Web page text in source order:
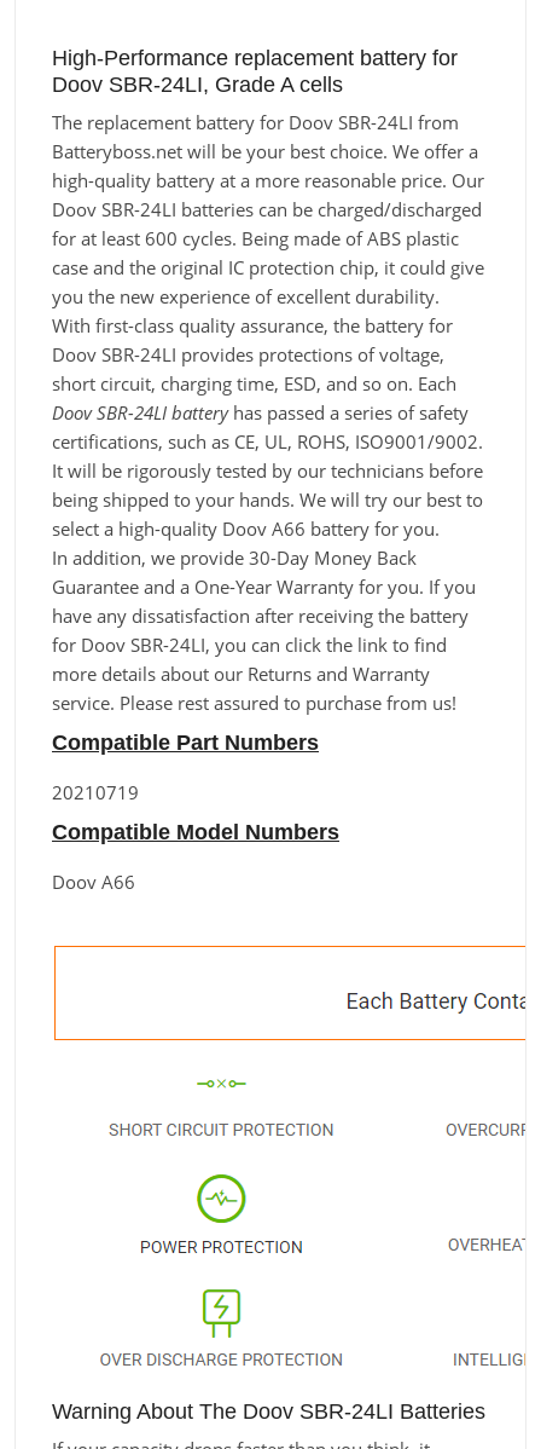
High-Performance replacement battery for
Doov SBR-24LI, Grade A cells
The replacement battery for Doov SBR-24LI from
Batteryboss.net will be your best choice. We offer a
high-quality battery at a more reasonable price. Our
Doov SBR-24LI batteries can be charged/discharged
for at least 600 cycles. Being made of ABS plastic
case and the original IC protection chip, it could give
you the new experience of excellent durability.
With first-class quality assurance, the battery for
Doov SBR-24LI provides protections of voltage,
short circuit, charging time, ESD, and so on. Each
Doov SBR-24LI batteryhas passed a series of safety
certifications, such as CE, UL, ROHS, ISO9001/9002.
It will be rigorously tested by our technicians before
being shipped to your hands. We will try our best to
select a high-quality Doov A66 battery for you.
In addition, we provide 30-Day Money Back
Guarantee and a One-Year Warranty for you. If you
have any dissatisfaction after receiving the battery
for Doov SBR-24LI, you can click the link to find
more details about our Returns and Warranty
service. Please rest assured to purchase from us!
Compatible Part Numbers
20210719
Compatible Model Numbers
Doov A66
Warning About The Doov SBR-24LI Batteries